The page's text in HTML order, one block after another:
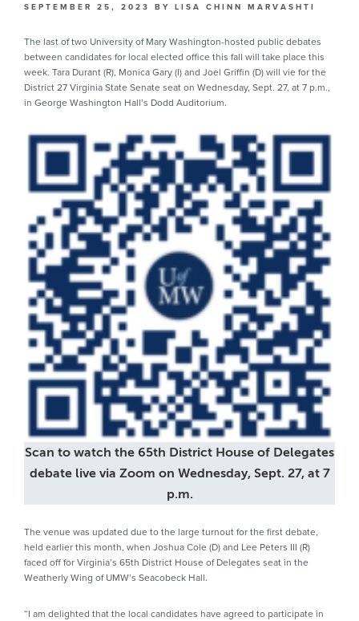
SEPTEMBER 25, 2023 BY LISA CHINN MARVASHTI
The last of two University of Mary Washington-hosted public debates
between candidates for local elected office this fall will take place this
week. Tara Durant (R), Monica Gary (I) and Joel Griffin (D) will vie for the
District 27 Virginia State Senate seat on Wednesday, Sept. 27, at 7 p.m.,
in George Washington Hall’s Dodd Auditorium.
Scan to watch the 65th District House of Delegates
debate live via Zoom on Wednesday, Sept. 27, at 7
p.m.
The venue was updated due to the large turnout for the first debate,
held earlier this month, when Joshua Cole (D) and Lee Peters III (R)
faced off for Virginia’s 65th District House of Delegates seat in the
Weatherly Wing of UMW’s Seacobeck Hall.
“I am delighted that the local candidates have agreed to participate in